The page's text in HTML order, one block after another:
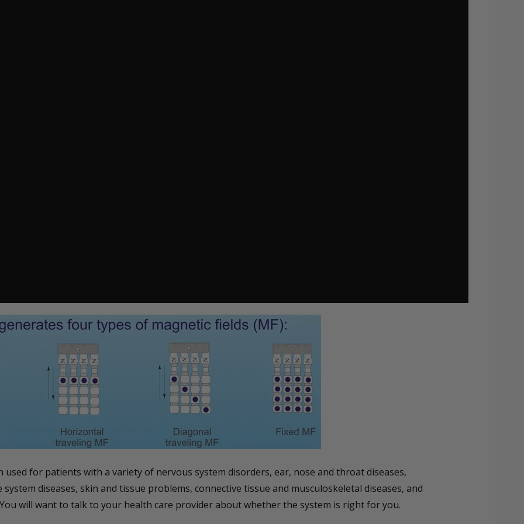
used for patients with a variety of nervous system disorders, ear, nose and throat diseases,
diseases, skin and tissue problems, connective tissue and musculoskeletal diseases, and
will want to talk to your health care provider about whether the system is right for you.